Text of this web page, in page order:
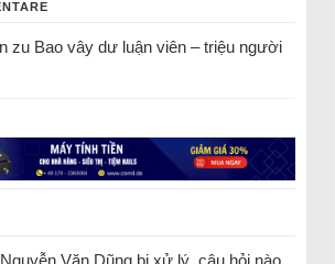
zu Bao vây dư luận viên – triệu người
Văn Dũng bị xử lý, câu hỏi nào